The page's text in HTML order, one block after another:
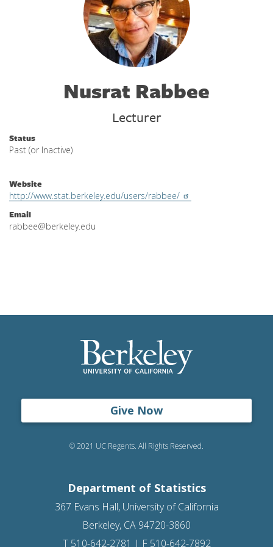
Nusrat Rabbee
Lecturer
Status
Past (or Inactive)
Website
http://www.stat.berkeley.edu/users/rabbee/
Email
rabbee@berkeley.edu
Give Now
© 2021 UC Regents. All Rights Reserved.
Department of Statistics
367 Evans Hall, University of California
Berkeley, CA 94720-3860
T 510-642-2781 | F 510-642-7892